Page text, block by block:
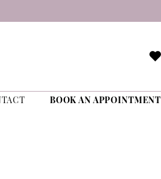
BOOK AN APPOINTMENT